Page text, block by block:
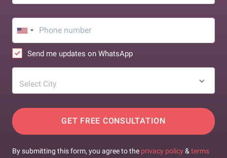
Send me updates on WhatsApp
Select City
GET FREE CONSULTATION
By submitting this form, you agree to the privacy policy & terms